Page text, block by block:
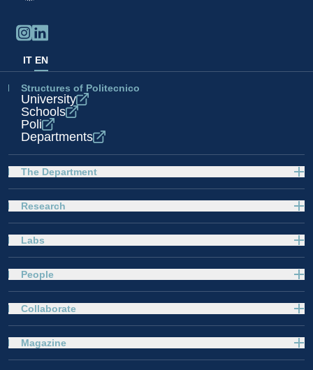
IT EN
Structures of Politecnico
University
Schools
Poli
Departments
The Department
Research
Labs
People
Collaborate
Magazine